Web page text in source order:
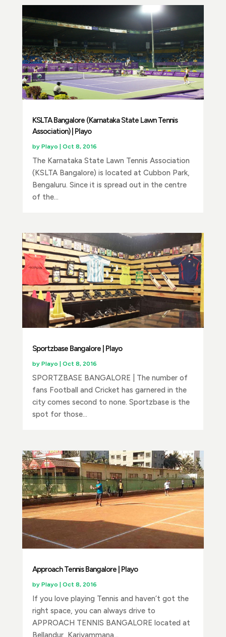
KSLTA Bangalore (Karnataka State Lawn Tennis
Association) | Playo
by Playo Oct 8, 2016
The Karnataka State Lawn Tennis Association
(KSLTA Bangalore) is located at Cubbon Park,
Bengaluru. Since it is spread out in the centre
of the...
Sportzbase Bangalore | Playo
by Playo Oct 8, 2016
SPORTZBASE BANGALORE | The number of
fans Football and Cricket has garnered in the
city comes second to none. Sportzbase is the
spot for those...
Approach Tennis Bangalore | Playo
by Playo Oct 8, 2016
If you love playing Tennis and haven’t got the
right space, you can always drive to
APPROACH TENNIS BANGALORE located at
Bellandur, Kariyammana...